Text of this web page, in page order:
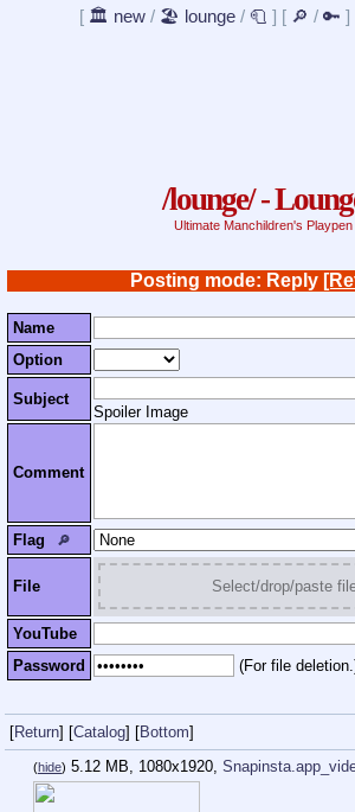
[ 🏛️ new / 🏖️ lounge / 🧻 ] [ 🔎 / 🔑 ]
/lounge/ -
Ultimate Manchildren's Playpen
Posting mode: Reply
Name
Option
Subject
Spoiler Image
Comment
Flag 🔎︎
File Select/drop/paste
YouTube
Password
(For file
[Return] [Catalog] [Bottom]
(hide) 5.12 MB, 1080x1920,